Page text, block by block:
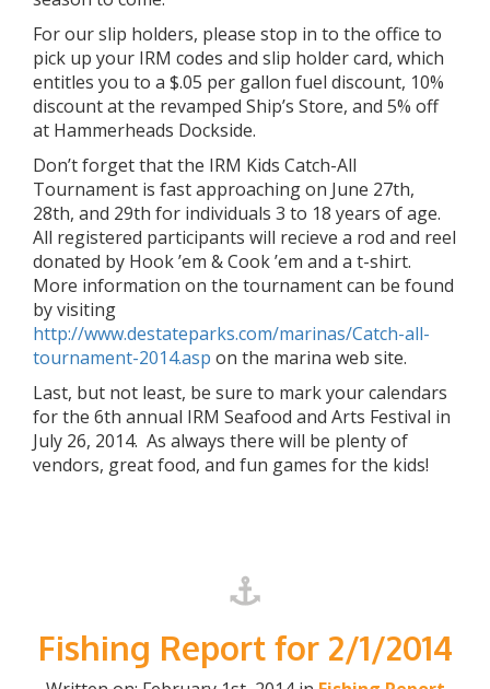
For our slip holders, please stop in to the office to
pick up your IRM codes and slip holder card, which
entitles you to a $.05 per gallon fuel discount, 10%
discount at the revamped Ship’s Store, and 5% off
at Hammerheads Dockside.
Don’t forget that the IRM Kids Catch-All
Tournament is fast approaching on June 27th,
28th, and 29th for individuals 3 to 18 years of age.
All registered participants will recieve a rod and reel
donated by Hook ’em & Cook ’em and a t-shirt.
More information on the tournament can be found
by visiting
http://www.destateparks.com/marinas/Catch-all-
tournament-2014.asp on the marina web site.
Last, but not least, be sure to mark your calendars
for the 6th annual IRM Seafood and Arts Festival in
July 26, 2014. As always there will be plenty of
vendors, great food, and fun games for the kids!
Fishing Report for 2/1/2014